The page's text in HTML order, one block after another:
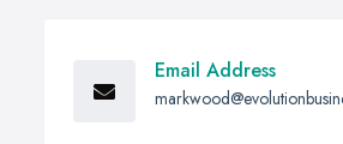
Email Address